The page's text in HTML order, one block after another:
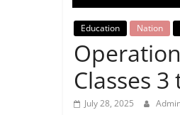
Education Nation
Classes 3
July 28, 2025